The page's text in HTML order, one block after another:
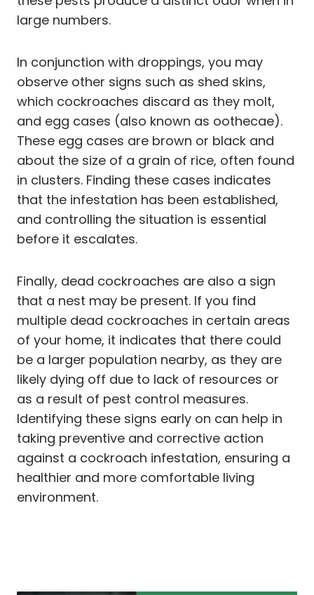
large numbers.
In conjunction with droppings, you may
observe other signs such as shed skins,
which cockroaches discard as they molt,
and egg cases (also known as oothecae).
These egg cases are brown or black and
about the size of a grain of rice, often found
in clusters. Finding these cases indicates
that the infestation has been established,
and controlling the situation is essential
before it escalates.
Finally, dead cockroaches are also a sign
that a nest may be present. If you find
multiple dead cockroaches in certain areas
of your home, it indicates that there could
be a larger population nearby, as they are
likely dying off due to lack of resources or
as a result of pest control measures.
Identifying these signs early on can help in
taking preventive and corrective action
against a cockroach infestation, ensuring a
healthier and more comfortable living
environment.